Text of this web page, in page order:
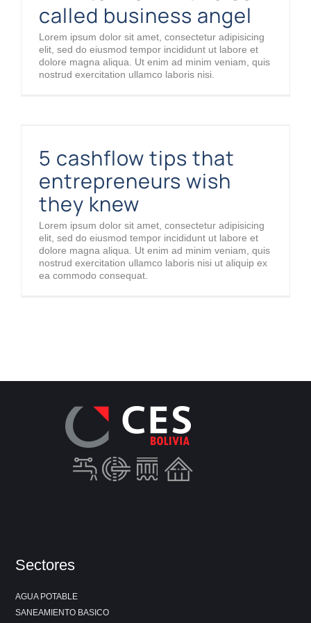
called business angel
Lorem ipsum dolor sit amet, consectetur adipisicing
elit, sed do eiusmod tempor incididunt ut labore et
dolore magna aliqua. Ut enim ad minim veniam, quis
nostrud exercitation ullamco laboris nisi.
5 cashflow tips that
entrepreneurs wish
they knew
Lorem ipsum dolor sit amet, consectetur adipisicing
elit, sed do eiusmod tempor incididunt ut labore et
dolore magna aliqua. Ut enim ad minim veniam, quis
nostrud exercitation ullamco laboris nisi ut aliquip ex
ea commodo consequat.
Sectores
AGUA POTABLE
SANEAMIENTO BASICO